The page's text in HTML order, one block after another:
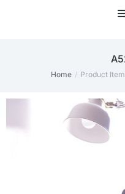
You are here:
Home Product